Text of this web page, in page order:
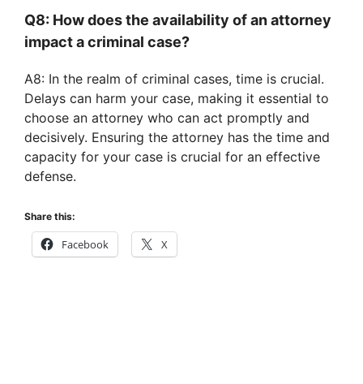
Q8: How does the availability of an attorney
impact a criminal case?
A8: In the realm of criminal cases, time is crucial.
Delays can harm your case, making it essential to
choose an attorney who can act promptly and
decisively. Ensuring the attorney has the time and
capacity for your case is crucial for an effective
defense.
Share this:
Facebook X